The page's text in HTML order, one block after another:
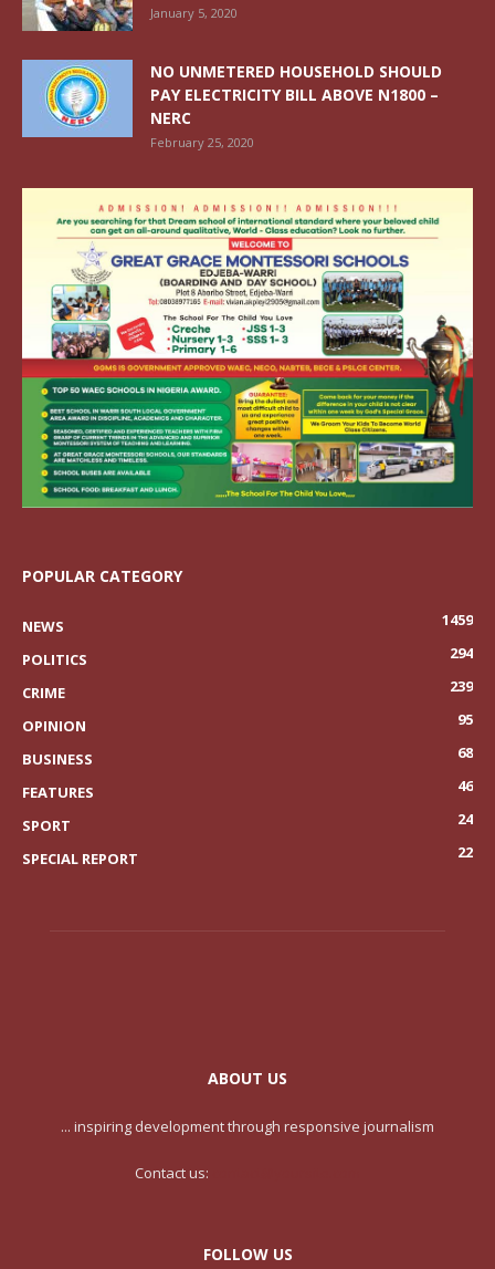
January 5, 2020
NO UNMETERED HOUSEHOLD SHOULD
PAY ELECTRICITY BILL ABOVE N1800 –
NERC
February 25, 2020
POPULAR CATEGORY
NEWS
1459
POLITICS
294
CRIME
239
OPINION
95
BUSINESS
68
FEATURES
46
SPORT
24
SPECIAL REPORT
22
ABOUT US
... inspiring development through responsive journalism
Contact us:
FOLLOW US